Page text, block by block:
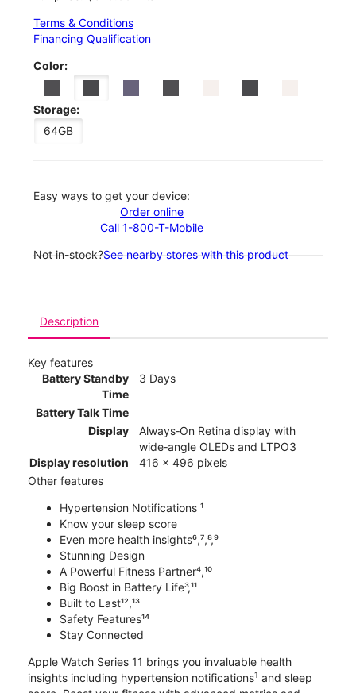
Terms & Conditions
Financing Qualification
Color:
Storage:
64GB
Easy ways to get your device:
Order online
Call 1-800-T-Mobile
Not in-stock?See nearby stores with this product
Description
Key features
Battery Standby
Time
3 Days
Battery Talk Time
Display
Always‑On Retina display with
wide‑angle OLEDs and LTPO3
Display resolution
416 x 496 pixels
Other features
Hypertension Notifications ¹
Know your sleep score
Even more health insights⁶,⁷,⁸,⁹
Stunning Design
A Powerful Fitness Partner⁴,¹⁰
Big Boost in Battery Life³,¹¹
Built to Last¹²,¹³
Safety Features¹⁴
Stay Connected
Apple Watch Series 11 brings you invaluable health
insights including hypertension notifications1 and sleep